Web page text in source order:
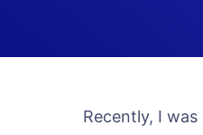
Recently, I